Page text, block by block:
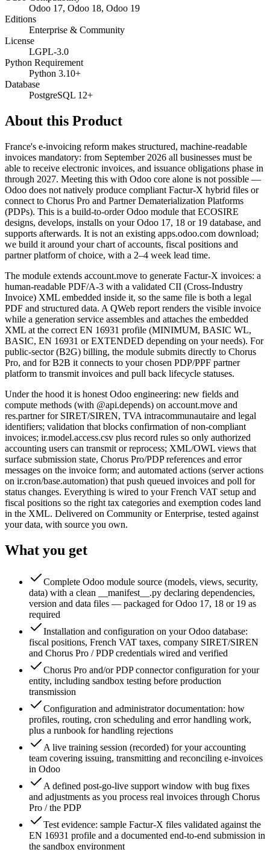
Odoo 17, Odoo 18, Odoo 19
Editions
Enterprise & Community
License
LGPL-3.0
Python Requirement
Python 3.10+
Database
PostgreSQL 12+
About this Product
France's e-invoicing reform makes structured, machine-readable
invoices mandatory: from September 2026 all businesses must be
able to receive electronic invoices, and issuance obligations phase in
through 2027. Meeting this with Odoo core alone is not possible —
Odoo does not natively produce compliant Factur-X hybrid files or
connect to Chorus Pro and Partner Dematerialization Platforms
(PDPs). This is a build-to-order Odoo module that ECOSIRE
designs, develops, installs on your Odoo 17, 18 or 19 database, and
supports afterwards. It is not an existing apps.odoo.com download;
we build it around your chart of accounts, fiscal positions and
partner platform of choice, with a 2–4 week lead time.
The module extends account.move to generate Factur-X invoices: a
human-readable PDF/A-3 with a validated CII (Cross-Industry
Invoice) XML embedded inside it, so the same file is both a legal
PDF and structured data. A QWeb report renders the visible invoice
while a generation service assembles and attaches the embedded
XML at the correct EN 16931 profile (MINIMUM, BASIC WL,
BASIC, EN 16931 or EXTENDED depending on your needs). For
public-sector (B2G) billing, the module submits directly to Chorus
Pro, and for B2B it connects to your chosen PDP/PPF partner
platform to transmit invoices and pull back lifecycle statuses.
Under the hood it is honest Odoo engineering: new fields and
compute methods (with @api.depends) on account.move and
res.partner for SIRET/SIREN, TVA intracommunautaire and legal
identifiers; validation that blocks confirmation of non-compliant
invoices; ir.model.access.csv plus record rules so only authorized
accounting users can transmit or reprocess; XML/OWL views that
surface submission state, Chorus Pro/PDP references and error
messages on the invoice form; and automated actions (server actions
on ir.cron/base.automation) that push queued invoices and poll for
status changes. Everything is wired to your French VAT setup and
fiscal positions so the right tax categories and exemption codes land
in the XML. Delivered on Community or Enterprise, tested against
your data, with source you own.
What you get
Complete Odoo module source (models, views, security,
data) with a clean __manifest__.py declaring dependencies,
version and data files — packaged for Odoo 17, 18 or 19 as
required
Installation and configuration on your Odoo database:
fiscal positions, French VAT taxes, company SIRET/SIREN
and Chorus Pro / PDP credentials wired and verified
Chorus Pro and/or PDP connector configuration for your
entity, including sandbox testing before production
transmission
Configuration and administrator documentation: how
profiles, routing, cron scheduling and error handling work,
plus a runbook for handling rejections
A live training session (recorded) for your accounting
team covering issuing, transmitting and reconciling e-invoices
in Odoo
A defined post-go-live support window with bug fixes
and adjustments as you process real invoices through Chorus
Pro / the PDP
Test evidence: sample Factur-X files validated against the
EN 16931 profile and a documented end-to-end submission in
the sandbox environment